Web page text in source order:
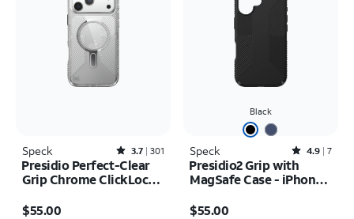
Speck Rated3.7out of 5 stars with301reviews
3.7 301
Presidio Perfect-Clear
Grip Chrome ClickLock
17 Pro Max
$55.00
Black
Speck Rated4.9out of 5 stars with7reviews
4.9 7
Presidio2 Grip with
MagSafe Case - iPhone
$55.00